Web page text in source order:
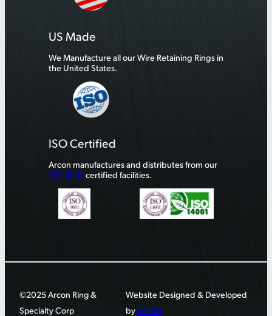
US Made
We Manufacture all our Wire Retaining Rings in
the United States.
ISO Certified
Arcon manufactures and distributes from our
ISO 9001 certified facilities.
©2025 Arcon Ring &
Specialty Corp
Website Designed & Developed
by LANEX